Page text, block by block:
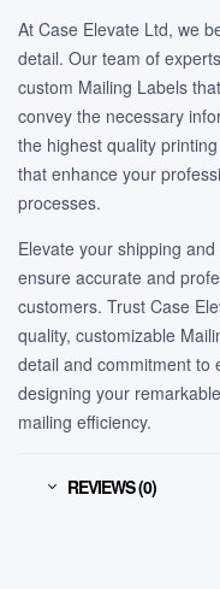
At Case Elevate Ltd, we
detail. Our team of
custom Mailing Labels
convey the necessary
the highest quality
that enhance your
processes.
Elevate your shipping
ensure accurate and
customers. Trust Case
quality, customizable
detail and commitment to
designing your
mailing efficiency.
REVIEWS (0)